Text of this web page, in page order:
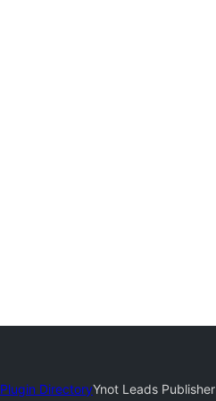
Plugin DirectoryYnot Leads Publisher